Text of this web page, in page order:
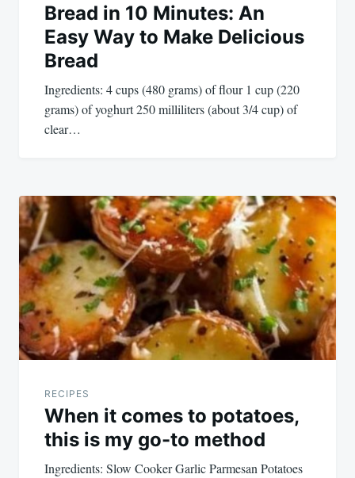
Bread in 10 Minutes: An
Easy Way to Make Delicious
Bread
Ingredients: 4 cups (480 grams) of flour 1 cup (220
grams) of yoghurt 250 milliliters (about 3/4 cup) of
clear…
RECIPES
When it comes to potatoes,
this is my go-to method
Ingredients: Slow Cooker Garlic Parmesan Potatoes